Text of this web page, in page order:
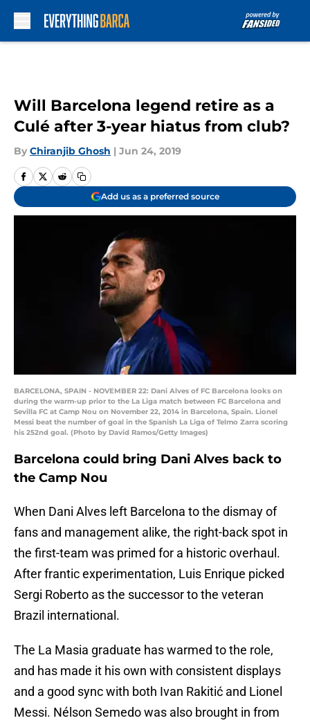
Will Barcelona legend retire as a
Culé after 3-year hiatus from club?
By Chiranjib Ghosh | Jun 24, 2019
Add us as a preferred source
BARCELONA, SPAIN - NOVEMBER 22: Dani Alves of FC Barcelona looks on
during the warm-up prior to the La Liga match between FC Barcelona and
Sevilla FC at Camp Nou on November 22, 2014 in Barcelona, Spain. Lionel
Messi beat the number of goal in the Spanish La Liga of Telmo Zarra scoring
his 252nd goal. (Photo by David Ramos/Getty Images)
Barcelona could bring Dani Alves back to
the Camp Nou
When Dani Alves left Barcelona to the dismay of
fans and management alike, the right-back spot in
the first-team was primed for a historic overhaul.
After frantic experimentation, Luis Enrique picked
Sergi Roberto as the successor to the veteran
Brazil international.
The La Masia graduate has warmed to the role,
and has made it his own with consistent displays
and a good sync with both Ivan Rakitić and Lionel
Messi. Nélson Semedo was also brought in from